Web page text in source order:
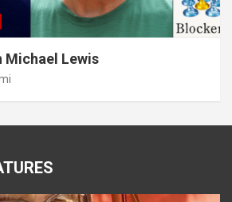
Michael Lewis